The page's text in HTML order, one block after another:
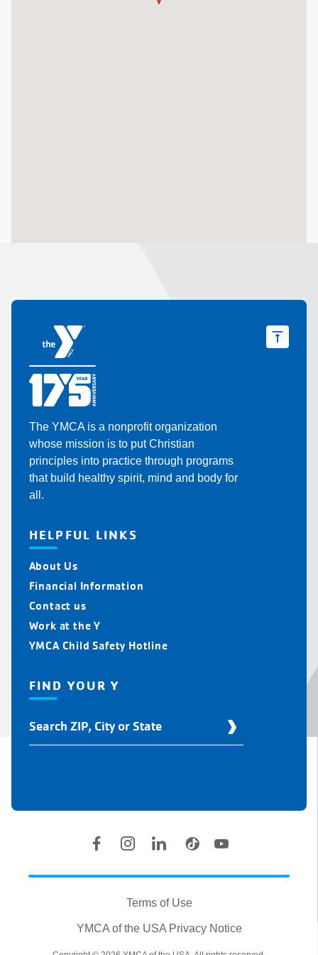
The YMCA is a nonprofit organization
whose mission is to put Christian
principles into practice through programs
that build healthy spirit, mind and body for
all.
HELPFUL LINKS
About Us
Financial Information
Contact us
Work at the Y
YMCA Child Safety Hotline
FIND YOUR Y
Your
Terms of Use
YMCA of the USA Privacy Notice